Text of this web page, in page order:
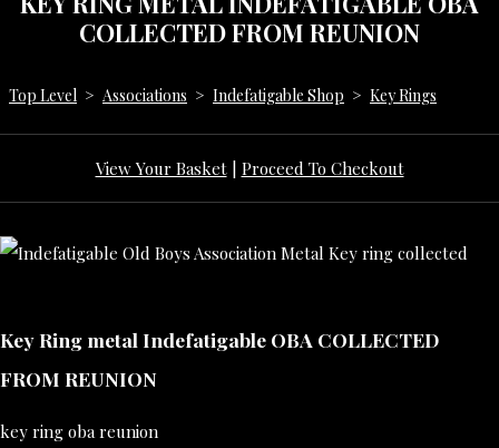
COLLECTED FROM REUNION
Top Level > Associations > Indefatigable Shop > Key Rings
View Your Basket| Proceed To Checkout
Key Ring metal Indefatigable OBA COLLECTED
FROM REUNION
key ring oba reunion